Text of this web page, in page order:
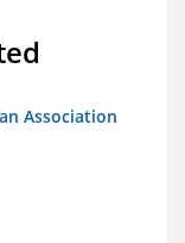
Association